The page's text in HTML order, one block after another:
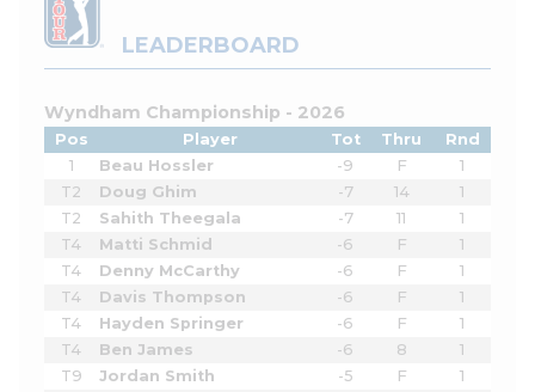
LEADERBOARD
Wyndham Championship - 2026
Pos Player Tot Thru
Rnd
1
Beau Hossler -9 F
1
T2
Doug Ghim -7 14
1
T2
Sahith Theegala -7 11
1
T4
Matti Schmid -6 F
1
T4
Denny McCarthy -6 F
1
T4
Davis Thompson -6 F
1
T4
Hayden Springer -6 F
1
T4
Ben James -6 8
1
T9
Jordan Smith -5 F
1